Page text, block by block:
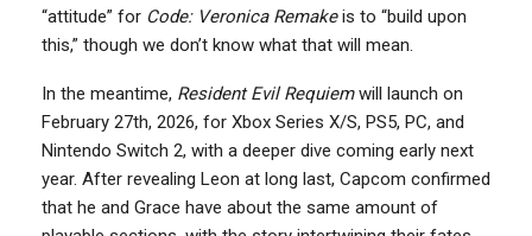
“attitude” for Code: Veronica Remakeis to “build upon
this,” though we don’t know what that will mean.
In the meantime, Resident Evil Requiemwill launch on
February 27th, 2026, for Xbox Series X/S, PS5, PC, and
Nintendo Switch 2, with a deeper dive coming early next
year. After revealing Leon at long last, Capcom confirmed
that he and Grace have about the same amount of